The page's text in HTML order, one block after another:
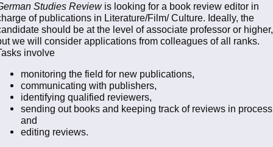
Studies Reviewis looking for a book review editor in
of publications in Literature/Film/ Culture. Ideally, the
should be at the level of associate professor or higher,
we will consider applications from colleagues of all ranks.
involve
monitoring the field for new publications,
communicating with publishers,
identifying qualified reviewers,
sending out books and keeping track of reviews in
and
editing reviews.